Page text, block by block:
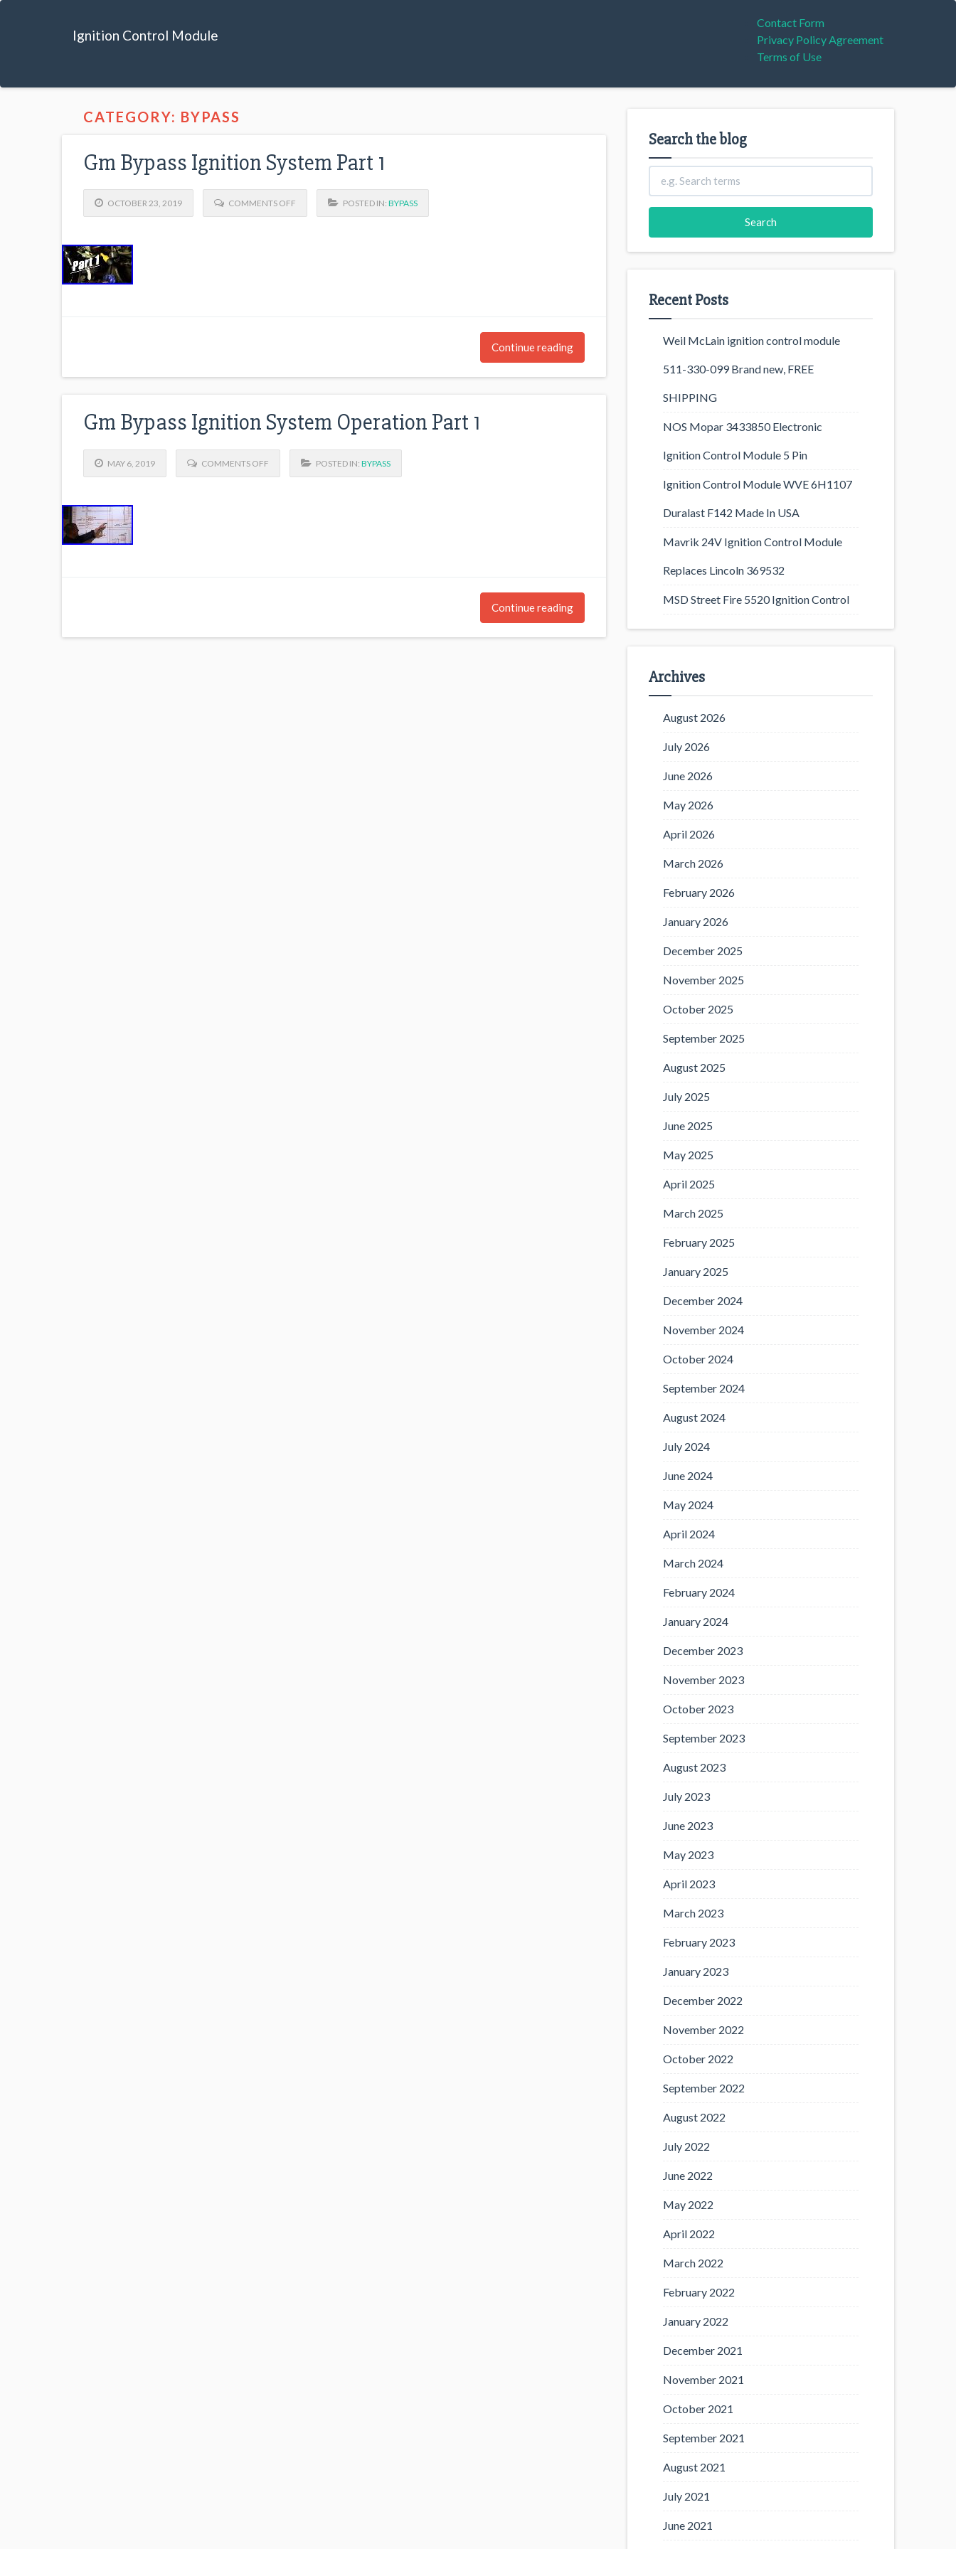
Ignition Control Module
Contact Form
Privacy Policy Agreement
Terms of Use
CATEGORY: BYPASS
Gm Bypass Ignition System Part 1
OCTOBER 23, 2019 COMMENTS OFF POSTED IN: BYPASS
Continue reading
Gm Bypass Ignition System Operation Part 1
MAY 6, 2019 COMMENTS OFF POSTED IN: BYPASS
Continue reading
Search the blog
Recent Posts
Weil McLain ignition control module
511-330-099 Brand new, FREE
SHIPPING
NOS Mopar 3433850 Electronic
Ignition Control Module 5 Pin
Ignition Control Module WVE 6H1107
Duralast F142 Made In USA
Mavrik 24V Ignition Control Module
Replaces Lincoln 369532
MSD Street Fire 5520 Ignition Control
Archives
August 2026
July 2026
June 2026
May 2026
April 2026
March 2026
February 2026
January 2026
December 2025
November 2025
October 2025
September 2025
August 2025
July 2025
June 2025
May 2025
April 2025
March 2025
February 2025
January 2025
December 2024
November 2024
October 2024
September 2024
August 2024
July 2024
June 2024
May 2024
April 2024
March 2024
February 2024
January 2024
December 2023
November 2023
October 2023
September 2023
August 2023
July 2023
June 2023
May 2023
April 2023
March 2023
February 2023
January 2023
December 2022
November 2022
October 2022
September 2022
August 2022
July 2022
June 2022
May 2022
April 2022
March 2022
February 2022
January 2022
December 2021
November 2021
October 2021
September 2021
August 2021
July 2021
June 2021